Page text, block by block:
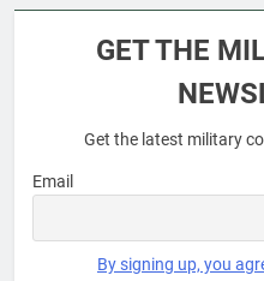
GET THE
Get the latest military
Email
By signing up, you